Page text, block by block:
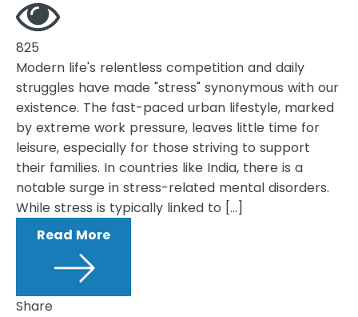
825
Modern life's relentless competition and daily
struggles have made "stress" synonymous with our
existence. The fast-paced urban lifestyle, marked
by extreme work pressure, leaves little time for
leisure, especially for those striving to support
their families. In countries like India, there is a
notable surge in stress-related mental disorders.
While stress is typically linked to […]
Read More
Share